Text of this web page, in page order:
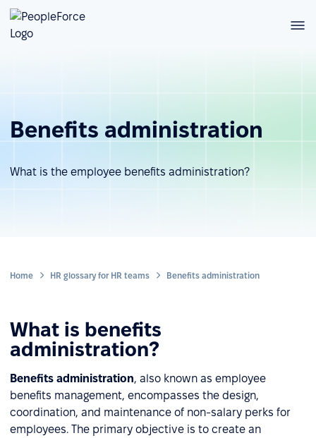
Benefits administration
What is the employee benefits administration?
Home HR glossary for HR teams Benefits administration
What is benefits
administration?
Benefits administration, also known as employee
benefits management, encompasses the design,
coordination, and maintenance of non-salary perks for
employees. The primary objective is to create an